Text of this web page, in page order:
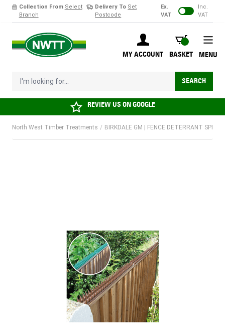
Collection From Select
Branch
Delivery To Set
Postcode
Ex.
VAT
Inc.
VAT
MY ACCOUNT
BASKET
BASKET
I'm looking for... SEARCH
MENU
REVIEW US ONGOOGLE
North West Timber Treatments / BIRKDALE GM | FENCE DETERRANT